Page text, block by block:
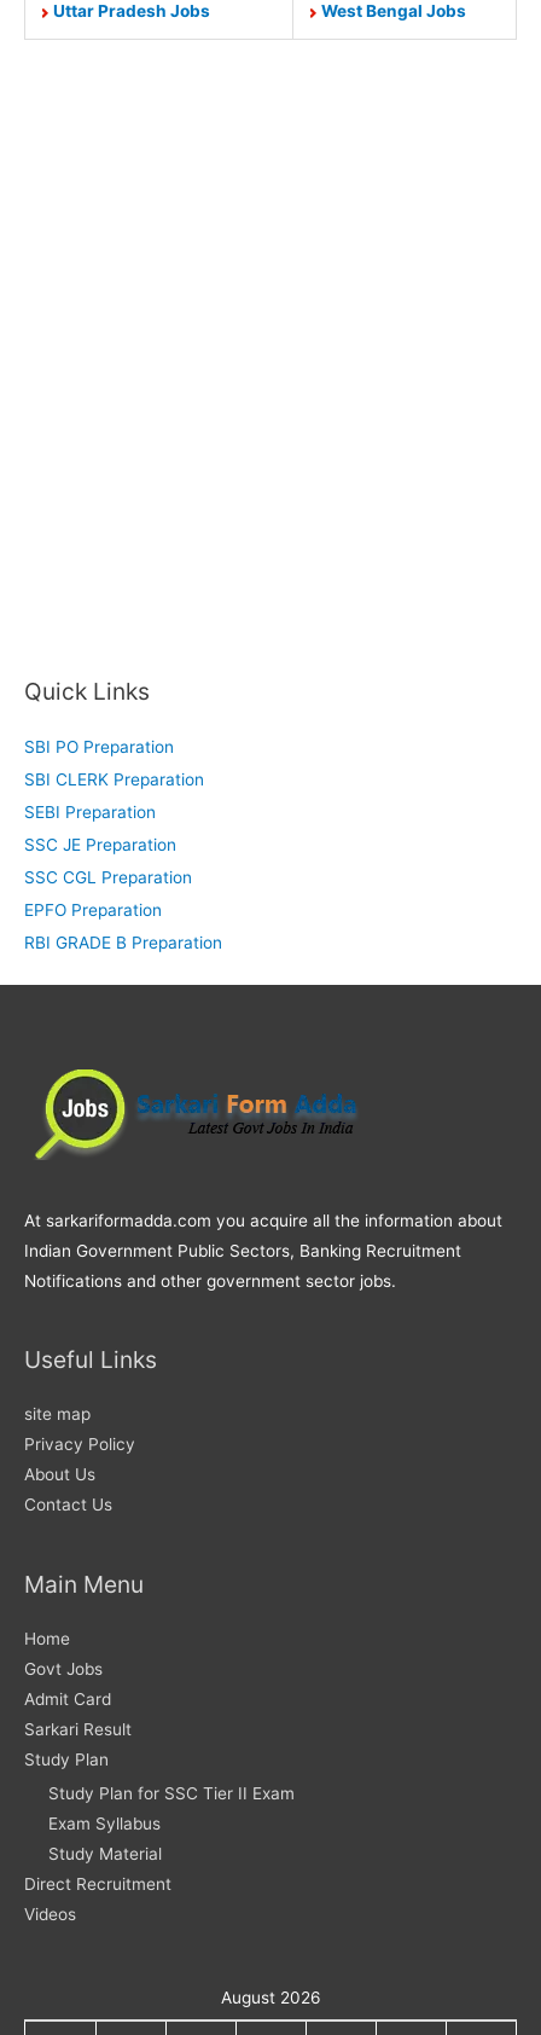
Uttar Pradesh Jobs West Bengal Jobs
Quick Links
SBI PO Preparation
SBI CLERK Preparation
SEBI Preparation
SSC JE Preparation
SSC CGL Preparation
EPFO Preparation
RBI GRADE B Preparation
At sarkariformadda.com you acquire all the information about
Indian Government Public Sectors, Banking Recruitment
Notifications and other government sector jobs.
Useful Links
site map
Privacy Policy
About Us
Contact Us
Main Menu
Home
Govt Jobs
Admit Card
Sarkari Result
Study Plan
Study Plan for SSC Tier II Exam
Exam Syllabus
Study Material
Direct Recruitment
Videos
August 2026